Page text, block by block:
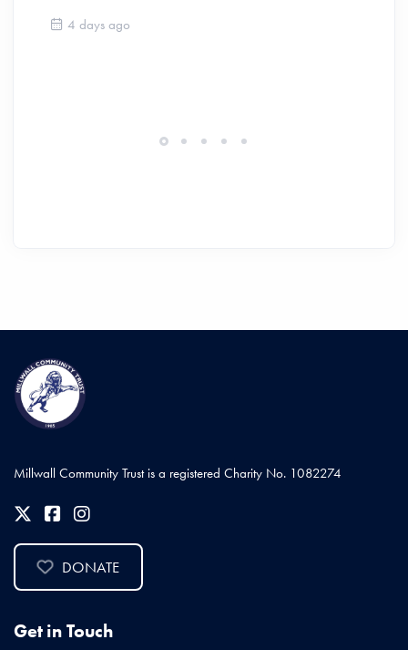
4 days ago
Millwall Community Trust is a registered Charity No. 1082274
DONATE
Get in Touch